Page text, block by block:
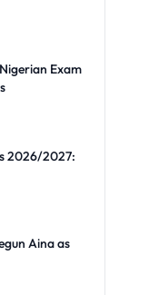
Exam
2026/2027:
Aina as